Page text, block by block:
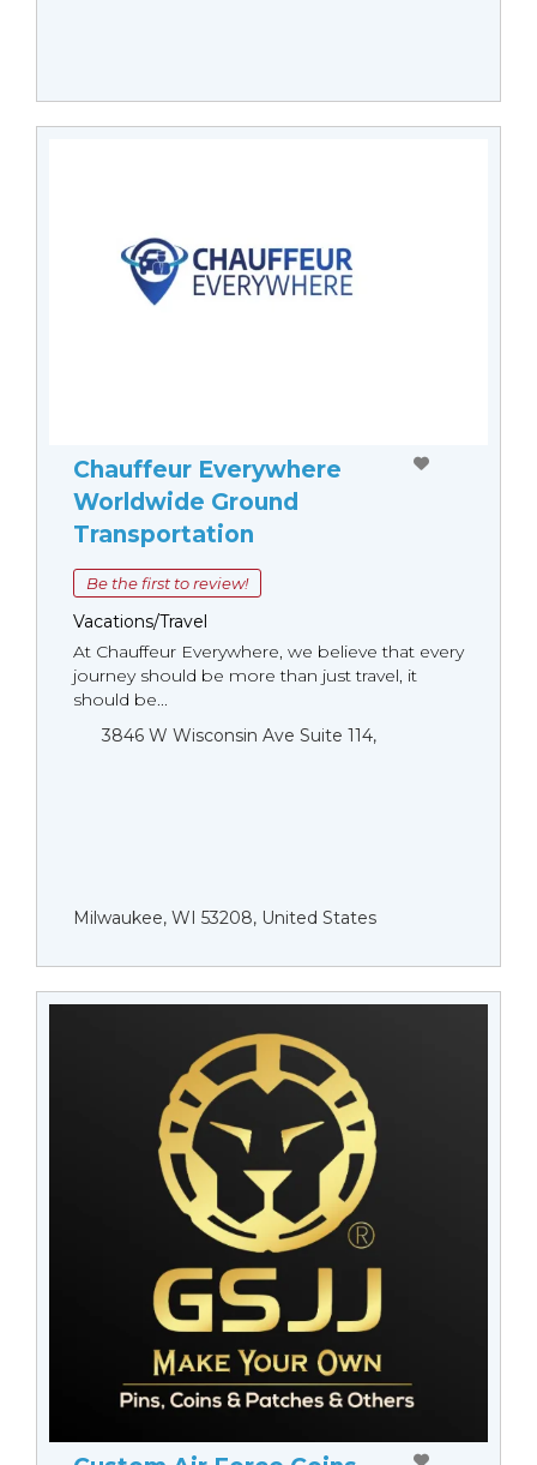
Chauffeur Everywhere
Worldwide Ground
Transportation
Be the first to review!
Vacations/Travel
At Chauffeur Everywhere, we believe that every
journey should be more than just travel, it
should be...
3846 W Wisconsin Ave Suite 114,
Milwaukee, WI 53208, United States